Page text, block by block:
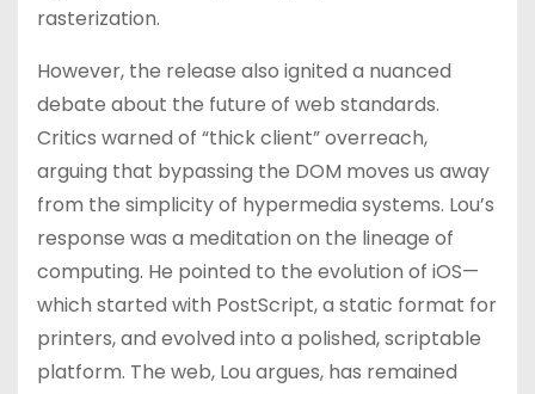
rasterization.
However, the release also ignited a nuanced
debate about the future of web standards.
Critics warned of “thick client” overreach,
arguing that bypassing the DOM moves us away
from the simplicity of hypermedia systems. Lou’s
response was a meditation on the lineage of
computing. He pointed to the evolution of iOS—
which started with PostScript, a static format for
printers, and evolved into a polished, scriptable
platform. The web, Lou argues, has remained